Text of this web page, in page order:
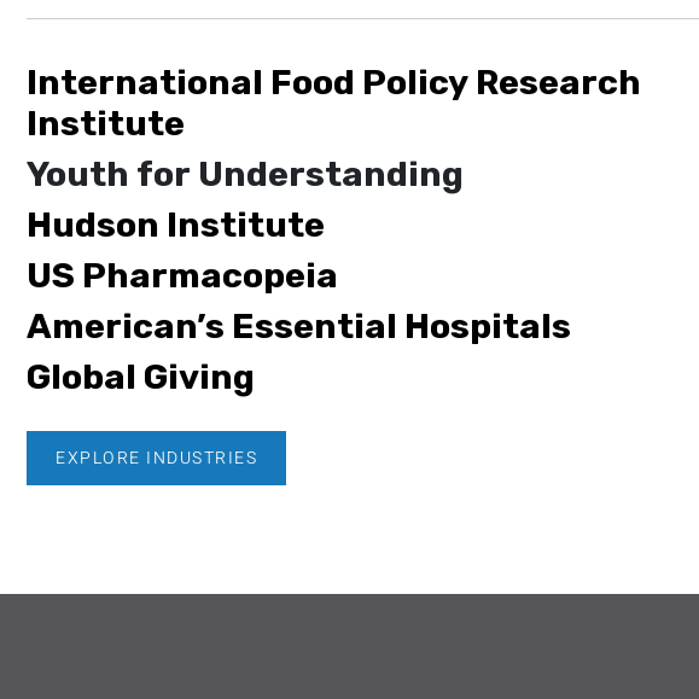
International Food Policy Research
Institute
Youth for Understanding
Hudson Institute
US Pharmacopeia
American’s Essential Hospitals
Global Giving
EXPLORE INDUSTRIES